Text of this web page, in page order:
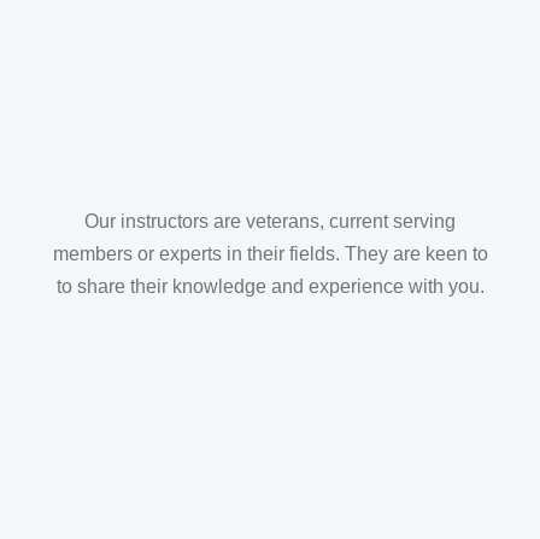
Our instructors are veterans, current serving
members or experts in their fields. They are keen to
to share their knowledge and experience with you.